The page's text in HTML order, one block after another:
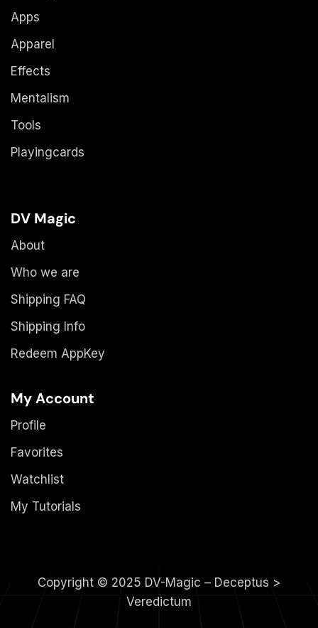
Apps
Apparel
Effects
Mentalism
Tools
Playingcards
DV Magic
About
Who we are
Shipping FAQ
Shipping Info
Redeem AppKey
My Account
Profile
Favorites
Watchlist
My Tutorials
Copyright © 2025 DV-Magic – Deceptus >
Veredictum